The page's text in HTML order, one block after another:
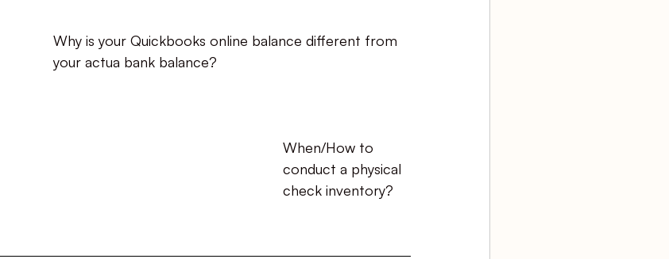
Why is your Quickbooks online balance different from
your actua bank balance?
When/How to
conduct a physical
check inventory?